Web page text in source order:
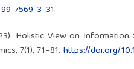
7569-3_31
Holistic View on
7(1), 71–81. https://doi.org/